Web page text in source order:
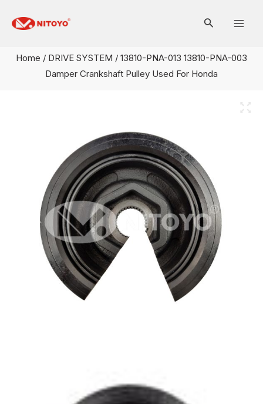
Home / DRIVE SYSTEM / 13810-PNA-013 13810-PNA-003
Damper Crankshaft Pulley Used For Honda